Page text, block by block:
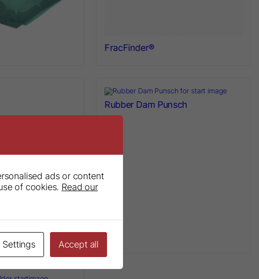
FracFinder®
Rubber Dam Punsch
ads or content
of cookies. Read our
Settings Accept all